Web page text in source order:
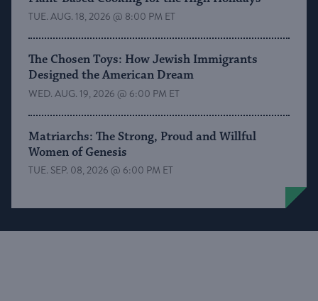
TUE. AUG. 18, 2026 @ 8:00 PM ET
The Chosen Toys: How Jewish Immigrants
Designed the American Dream
WED. AUG. 19, 2026 @ 6:00 PM ET
Matriarchs: The Strong, Proud and Willful
Women of Genesis
TUE. SEP. 08, 2026 @ 6:00 PM ET